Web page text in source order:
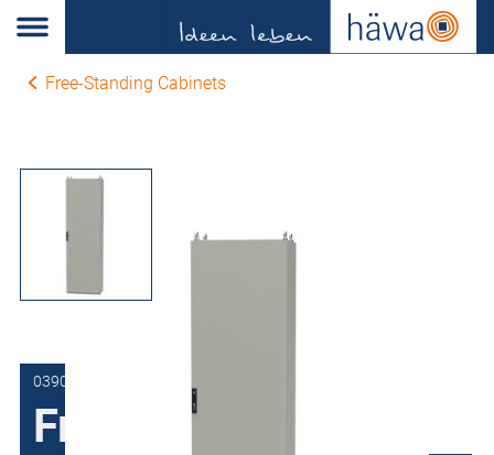
Free-Standing Cabinets
0390-1018-50-17
Free-Standing